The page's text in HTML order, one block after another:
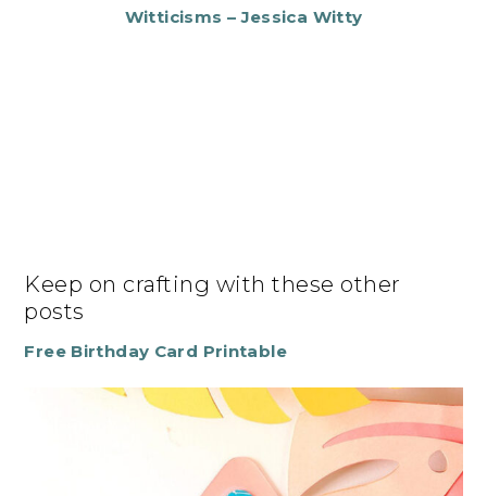
Witticisms – Jessica Witty
Keep on crafting with these other
posts
Free Birthday Card Printable